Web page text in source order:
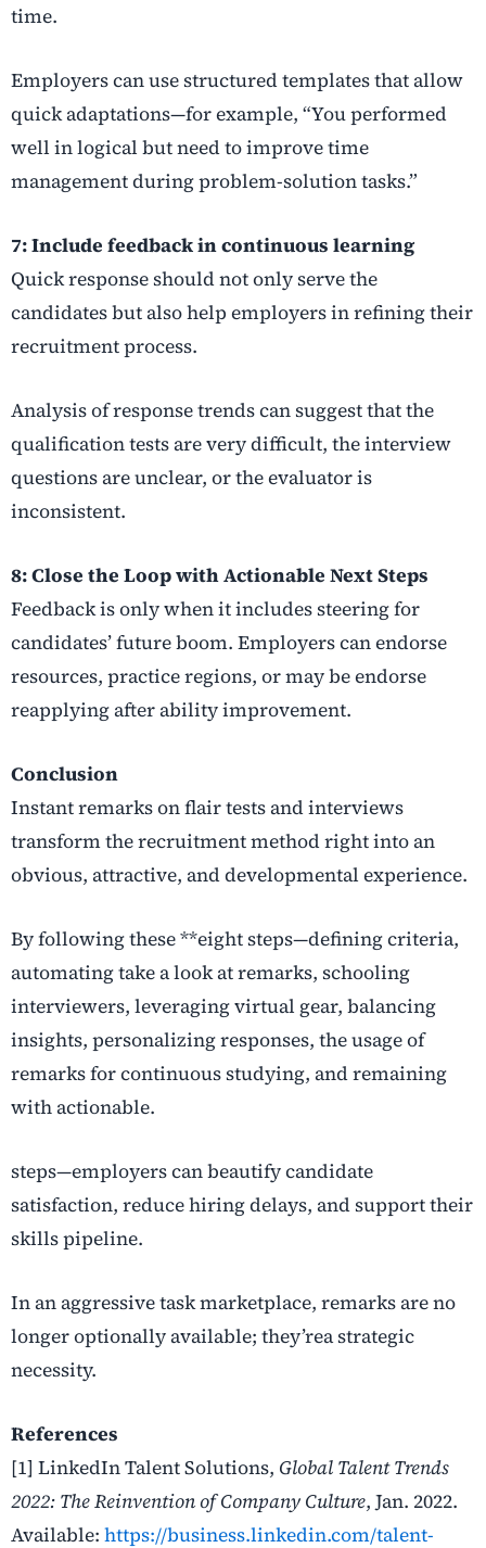
time.
Employers can use structured templates that allow
quick adaptations—for example, “You performed
well in logical but need to improve time
management during problem-solution tasks.”
7: Include feedback in continuous learning
Quick response should not only serve the
candidates but also help employers in refining their
recruitment process.
Analysis of response trends can suggest that the
qualification tests are very difficult, the interview
questions are unclear, or the evaluator is
inconsistent.
8: Close the Loop with Actionable Next Steps
Feedback is only when it includes steering for
candidates’ future boom. Employers can endorse
resources, practice regions, or may be endorse
reapplying after ability improvement.
Conclusion
Instant remarks on flair tests and interviews
transform the recruitment method right into an
obvious, attractive, and developmental experience.
By following these **eight steps—defining criteria,
automating take a look at remarks, schooling
interviewers, leveraging virtual gear, balancing
insights, personalizing responses, the usage of
remarks for continuous studying, and remaining
with actionable.
steps—employers can beautify candidate
satisfaction, reduce hiring delays, and support their
skills pipeline.
In an aggressive task marketplace, remarks are no
longer optionally available; they’rea strategic
necessity.
References
[1] LinkedIn Talent Solutions, Global Talent Trends
2022: The Reinvention of Company Culture, Jan. 2022.
Available: https://business.linkedin.com/talent-